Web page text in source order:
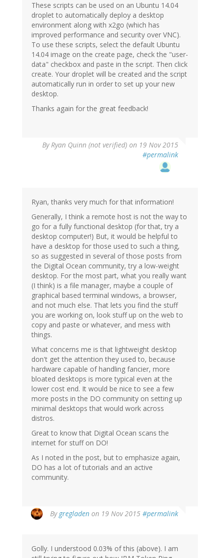
These scripts can be used on an Ubuntu 14.04
droplet to automatically deploy a desktop
environment along with x2go (which has
improved performance and security over VNC).
To use these scripts, select the default Ubuntu
14.04 image on the create page, check the "user-
data" checkbox and paste in the script. Then click
create. Your droplet will be created and the script
automatically run in order to set up your new
desktop.
Thanks again for the great feedback!
ByRyan Quinn (not verified) on 19 Nov 2015
#permalink
Ryan, thanks very much for that information!
Generally, I think a remote host is not the way to
go for a fully functional desktop (for that, try a
desktop computer!) But, it would be helpful to
have a desktop for those used to such a thing,
so as suggested in several of those posts from
the Digital Ocean community, try a low-weight
desktop. For the most part, what you really want
(I think) is a file manager, maybe a couple of
graphical based terminal windows, a browser,
and not much else. That lets you find the stuff
you are working on, look stuff up on the web to
copy and paste or whatever, and mess with
things.
What concerns me is that lightweight desktop
don't get the attention they used to, because
hardware capable of handling fancier, more
bloated desktops is more typical even at the
lower cost end. It would be nice to see a few
more posts in the DO community on setting up
minimal desktops that would work across
distros.
Great to know that Digital Ocean scans the
internet for stuff on DO!
As I noted in the post, but to emphasize again,
DO has a lot of tutorials and an active
community.
By gregladen on 19 Nov 2015 #permalink
Golly. I understood 0.03% of this (above). I am